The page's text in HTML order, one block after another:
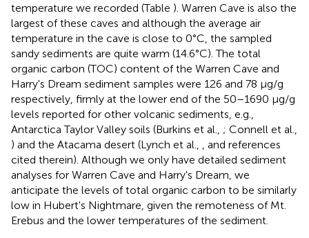
temperature we recorded (Table ). Warren Cave is also the
largest of these caves and although the average air
temperature in the cave is close to 0°C, the sampled
sandy sediments are quite warm (14.6°C). The total
organic carbon (TOC) content of the Warren Cave and
Harry's Dream sediment samples were 126 and 78 μg/g
respectively, firmly at the lower end of the 50–1690 μg/g
levels reported for other volcanic sediments, e.g.,
Antarctica Taylor Valley soils (Burkins et al., ; Connell et al.,
) and the Atacama desert (Lynch et al., , and references
cited therein). Although we only have detailed sediment
analyses for Warren Cave and Harry's Dream, we
anticipate the levels of total organic carbon to be similarly
low in Hubert's Nightmare, given the remoteness of Mt.
Erebus and the lower temperatures of the sediment.